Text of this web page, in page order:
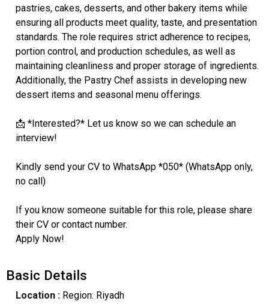
pastries, cakes, desserts, and other bakery items while
ensuring all products meet quality, taste, and presentation
standards. The role requires strict adherence to recipes,
portion control, and production schedules, as well as
maintaining cleanliness and proper storage of ingredients.
Additionally, the Pastry Chef assists in developing new
dessert items and seasonal menu offerings.
📩 *Interested?* Let us know so we can schedule an
interview!
Kindly send your CV to WhatsApp *050* (WhatsApp only,
no call)
If you know someone suitable for this role, please share
their CV or contact number.
Apply Now!
Basic Details
Location :Region: Riyadh